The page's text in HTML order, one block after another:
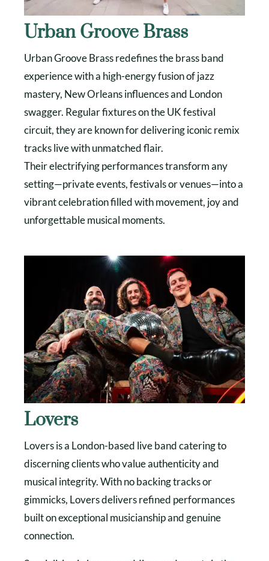
Urban Groove Brass
Urban Groove Brass redefines the brass band
experience with a high-energy fusion of jazz
mastery, New Orleans influences and London
swagger. Regular fixtures on the UK festival
circuit, they are known for delivering iconic remix
tracks live with unmatched flair.
Their electrifying performances transform any
setting—private events, festivals or venues—into a
vibrant celebration filled with movement, joy and
unforgettable musical moments.
Lovers
Lovers is a London-based live band catering to
discerning clients who value authenticity and
musical integrity. With no backing tracks or
gimmicks, Lovers delivers refined performances
built on exceptional musicianship and genuine
connection.